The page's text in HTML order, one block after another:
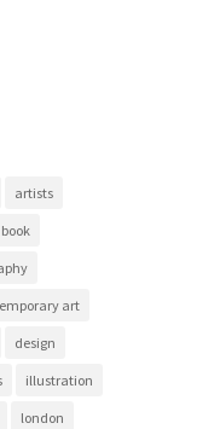
artists
book
art
design
illustration
london